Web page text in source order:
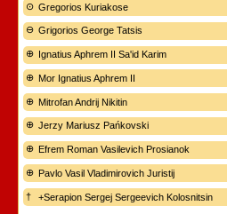
Gregorios Kuriakose
Grigorios George Tatsis
Ignatius Aphrem II Sa'id Karim
Mor Ignatius Aphrem II
Mitrofan Andrij Nikitin
Jerzy Mariusz Pańkovski
Efrem Roman Vasilevich Prosianok
Pavlo Vasil Vladimirovich Juristij
+Serapion Sergej Sergeevich Kolosnitsin